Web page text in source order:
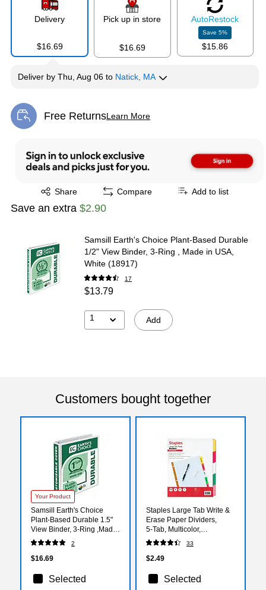
Delivery
$16.69
Pick up in store
$16.69
AutoRestock
Save5%
$15.86
Deliver by Thu, Aug 06 to Natick, MA
Free ReturnsLearn More
Exited tooltip
Share
Exited tooltip Compare Add to list
Save an extra $2.90
Samsill Earth's Choice Plant-Based Durable
1/2" View Binder, 3-Ring , Made in USA,
White (18917)
17
$13.79
1 Add
Customers bought together
Your Product
Samsill Earth's Choice
Plant-Based Durable 1.5"
View Binder, 3-Ring ,Made
in USA, White (18957)
2
$16.69
Selected
Staples Large Tab Write &
Erase Paper Dividers,
5‑Tab, Multicolor,
Reinforced Binder Index
Dividers
33
$2.49
Selected